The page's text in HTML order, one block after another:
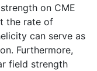
on CME
the rate of
can serve as
Furthermore,
field strength